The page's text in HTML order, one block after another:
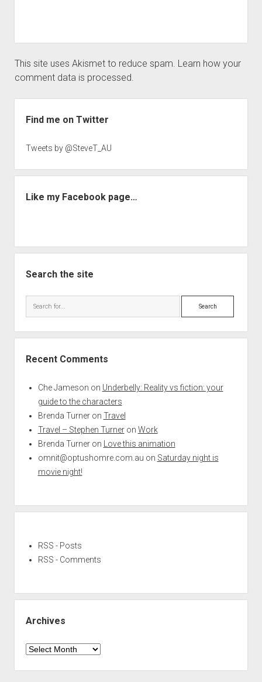
This site uses Akismet to reduce spam. Learn how your
comment data is processed.
Find me on Twitter
Tweets by @SteveT_AU
Like my Facebook page…
Search the site
Search
Recent Comments
Che Jameson on Underbelly: Reality vs fiction: your
guide to the characters
Brenda Turneron Travel
Travel – Stephen Turneron Work
Brenda Turneron
Love this animation
omnit@optushomre.com.au on Saturday night is
movie night!
RSS - Posts
RSS - Comments
Archives
Archives